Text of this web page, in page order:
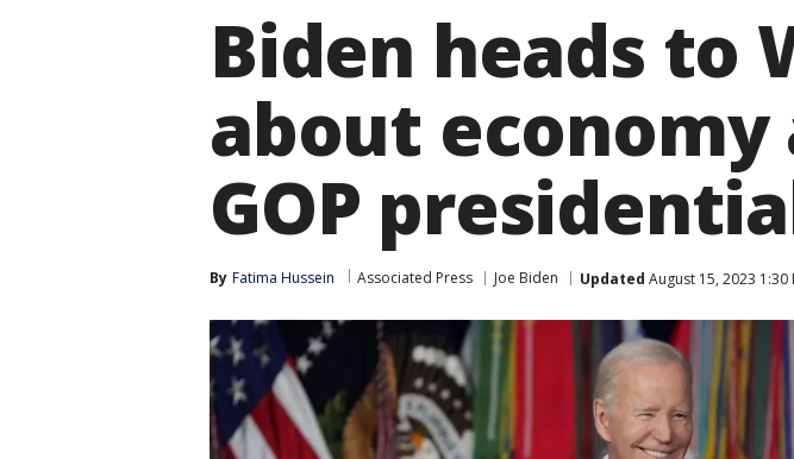
Biden heads to
about
GOP
By Fatima Hussein Associated Press Joe Biden Updated August 15, 2023 1:30